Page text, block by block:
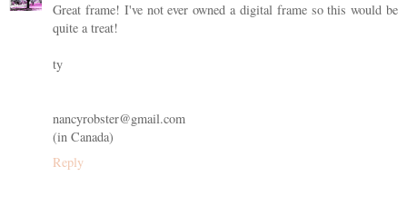
Great frame! I've not ever owned a digital frame so this would be
quite a treat!
ty
nancyrobster@gmail.com
(in Canada)
Reply